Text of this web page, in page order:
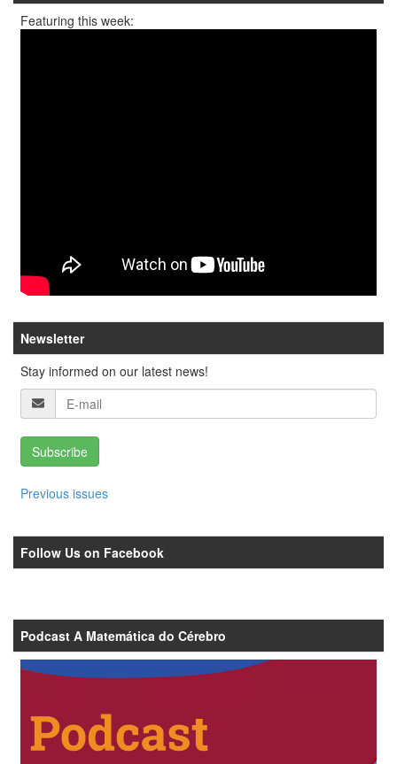
Featuring this week:
Newsletter
Stay informed on our latest news!
Subscribe
Previous issues
Follow Us on Facebook
Podcast A Matemática do Cérebro